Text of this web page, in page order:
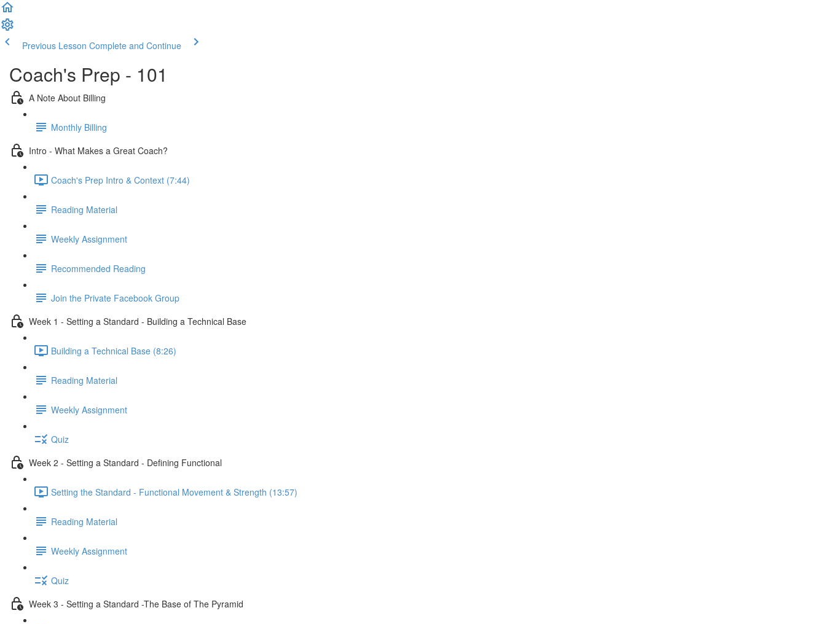
Previous Lesson Complete and Continue
Coach's Prep - 101
A Note About Billing
Monthly Billing
Intro - What Makes a Great Coach?
Coach's Prep Intro & Context (7:44)
Reading Material
Weekly Assignment
Recommended Reading
Join the Private Facebook Group
Week 1 - Setting a Standard - Building a Technical Base
Building a Technical Base (8:26)
Reading Material
Weekly Assignment
Quiz
Week 2 - Setting a Standard - Defining Functional
Setting the Standard - Functional Movement & Strength (13:57)
Reading Material
Weekly Assignment
Quiz
Week 3 - Setting a Standard -The Base of The Pyramid